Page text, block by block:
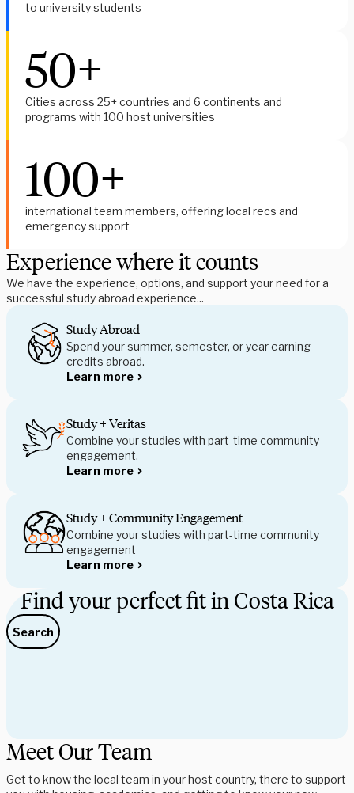
to university students
50+
Cities across 25+ countries and 6 continents and
programs with 100 host universities
100+
international team members, offering local recs and
emergency support
Experience where it counts
We have the experience, options, and support your need for a
successful study abroad experience...
Study Abroad
Spend your summer, semester, or year earning
credits abroad.
Learn more
Study + Veritas
Combine your studies with part-time community
engagement.
Learn more
Study + Community Engagement
Combine your studies with part-time community
engagement
Learn more
Find your perfect fit in Costa Rica
Search
Meet Our Team
Get to know the local team in your host country, there to support